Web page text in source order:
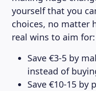
yourself that you
choices, no matter
real wins to aim for:
Save €3-5 by
instead of
Save €10-15 by